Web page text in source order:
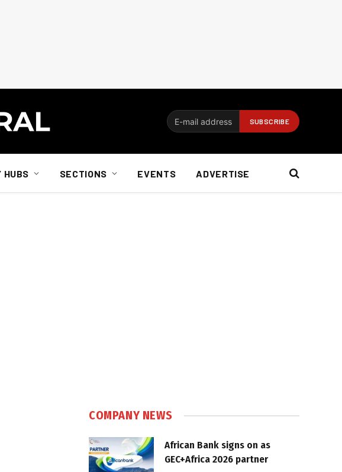
HUBS SECTIONS EVENTS ADVERTISE
COMPANY NEWS
African Bank signs on as
GEC+Africa 2026 partner